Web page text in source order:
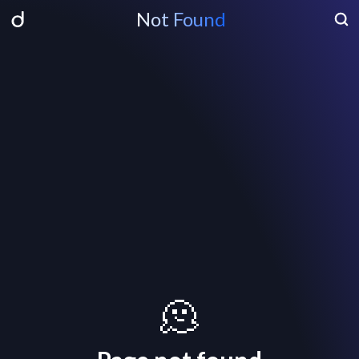
Not Found
🫠